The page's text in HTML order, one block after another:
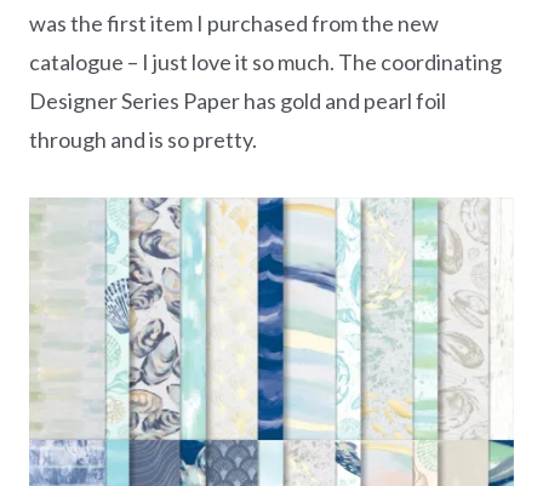
was the first item I purchased from the new
catalogue – I just love it so much. The coordinating
Designer Series Paper has gold and pearl foil
through and is so pretty.